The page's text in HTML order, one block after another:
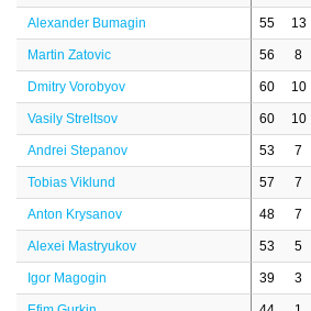
Alexander Bumagin 55 13
Martin Zatovic 56 8
Dmitry Vorobyov 60 10
Vasily Streltsov 60 10
Andrei Stepanov 53 7
Tobias Viklund 57 7
Anton Krysanov 48 7
Alexei Mastryukov 53 5
Igor Magogin 39 3